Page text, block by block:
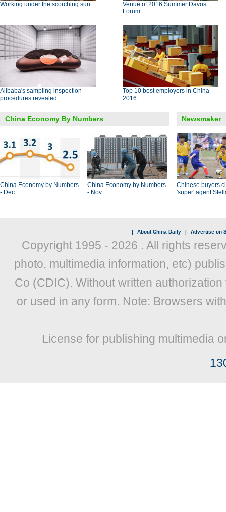
Working under the scorching sun
Venue of 2016 Summer Davos
Forum
Alibaba's sampling inspection
procedures revealed
Top 10 best employers in China
2016
China Economy By Numbers
China Economy by Numbers
- Dec
China Economy by Numbers
- Nov
Newsmaker
Chinese buyers
'super' agent
| About China Daily | Advertise on
Copyright 1995 - 2026 . All rights
photo, multimedia information, etc)
Co (CDIC). Without written
or used in any form. Note: Browsers
License for publishing multimedia